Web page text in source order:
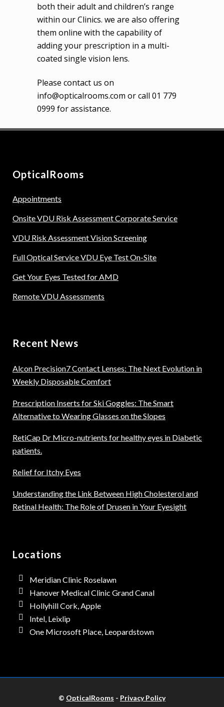
both their adult and children’s range
within our Clinics. we are also offering
them online with the capability of
adding your prescription in a multi-
coated single vision lens.
Please contact us on
info@opticalrooms.com or call 01 779
0999 for assistance.
OpticalRooms
Appointments
Onsite VDU Risk Assessment Corporate Service
VDU Risk Assessment Vision Screening
Full Optical Service VDU Eye Test On-Site
Get Your Eyes Tested for AMD
Remote VDU Assessments
Recent News
Alcon Precision7 Contact Lenses: The Next Evolution in
Weekly Disposable Comfort
Prescription Inserts for Ski Goggles: The Smart
Alternative to Wearing Glasses on the Slopes
RetiCap Dr Micro-nutrients for healthy eyes in Diabetic
patients.
Relief for Itchy Eyes
Understanding the Link Between High Cholesterol and
Retinal Health: The Role of Drusen in Your Eyesight
Locations
Meridian Clinic Roselawn
Hanover Medical Clinic Grand Canal
Hollyhill Cork, Apple
Intel, Leixlip
One Microsoft Place, Leopardstown
© OpticalRooms - Privacy Policy